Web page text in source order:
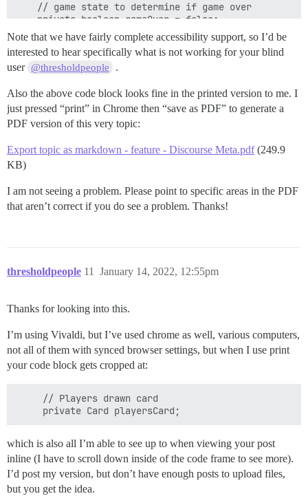
    // game state to determine if game over
    private boolean gameOver = false;
    // Used for keyboard input
    private final Scanner kbScanner;
    public static final int LOW_CARD_RANGE = 2;
    public static final int HIGH_CARD_RANGE = 14;
    public AceyDucey() {
        // Initialise players cash
        playerAmount = 100;
        kbScanner = new Scanner(System.in);
    }
    public boolean playAgain() {
        System.out.println();
        System.out.println();
        System.out.println();
        System.out.print("TRY AGAIN (YES OR NO) ");
String playAgain =
        System.out.println();
        System.out.println();
            return true;
        } else {
System.out.println("O.K., HOPE YOU HAD
        }
    }
    // game loop method
Note that we have fairly complete accessibility support, so I’d be
interested to hear specifically what is not working for your blind
user @thresholdpeople .
Also the above code block looks fine in the printed version to me. I
just pressed “print” in Chrome then “save as PDF” to generate a
PDF version of this very topic:
Export topic as markdown - feature - Discourse Meta.pdf(249.9
KB)
I am not seeing a problem. Please point to specific areas in the PDF
that aren’t correct if you do see a problem. Thanks!
thresholdpeople January 14, 2022, 12:55pm
11
Thanks for looking into this.
I’m using Vivaldi, but I’ve used chrome as well, various computers,
not all of them with synced browser settings, but when I use print
your code block gets cropped at:
     // Players drawn card
which is also all I’m able to see up to when viewing your post
inline (I have to scroll down inside of the code frame to see more).
I’d post my version, but don’t have enough posts to upload files,
but you get the idea.